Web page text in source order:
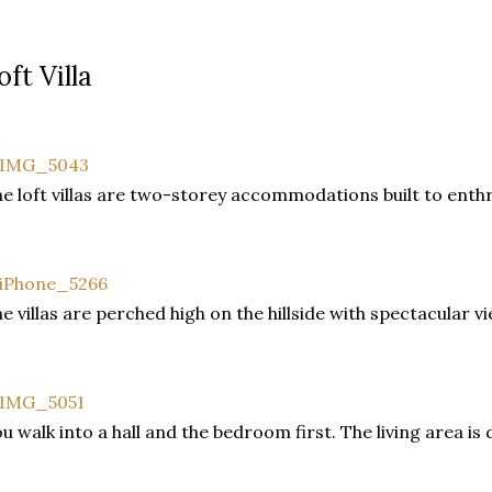
Villa
loft villas are two-storey accommodations built to
villas are perched high on the hillside with spectacular
walk into a hall and the bedroom first. The living area is